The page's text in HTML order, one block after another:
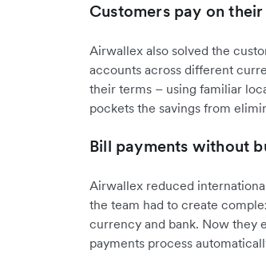
Customers pay on
Airwallex also solved the
accounts across different
their terms – using familiar
pockets the savings from
Bill payments without
Airwallex reduced
the team had to create
currency and bank. Now they
payments process